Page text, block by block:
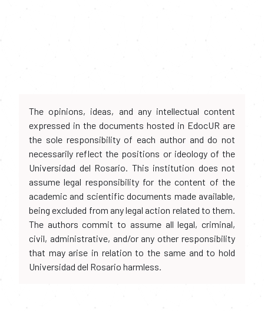
The opinions, ideas, and any intellectual content
expressed in the documents hosted in EdocUR are
the sole responsibility of each author and do not
necessarily reflect the positions or ideology of the
Universidad del Rosario. This institution does not
assume legal responsibility for the content of the
academic and scientific documents made available,
being excluded from any legal action related to them.
The authors commit to assume all legal, criminal,
civil, administrative, and/or any other responsibility
that may arise in relation to the same and to hold
Universidad del Rosario harmless.